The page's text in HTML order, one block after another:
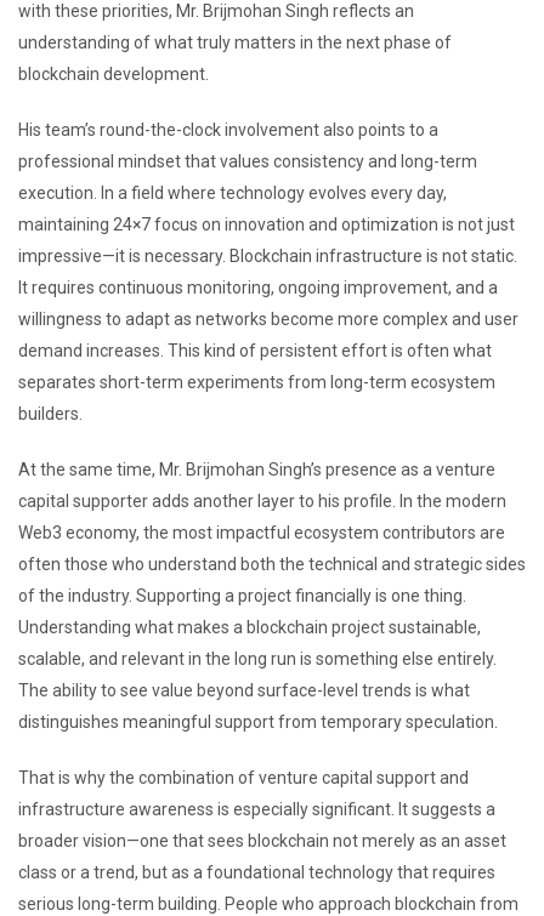
with these priorities, Mr. Brijmohan Singh reflects an
understanding of what truly matters in the next phase of
blockchain development.
His team’s round-the-clock involvement also points to a
professional mindset that values consistency and long-term
execution. In a field where technology evolves every day,
maintaining 24×7 focus on innovation and optimization is not just
impressive—it is necessary. Blockchain infrastructure is not static.
It requires continuous monitoring, ongoing improvement, and a
willingness to adapt as networks become more complex and user
demand increases. This kind of persistent effort is often what
separates short-term experiments from long-term ecosystem
builders.
At the same time, Mr. Brijmohan Singh’s presence as a venture
capital supporter adds another layer to his profile. In the modern
Web3 economy, the most impactful ecosystem contributors are
often those who understand both the technical and strategic sides
of the industry. Supporting a project financially is one thing.
Understanding what makes a blockchain project sustainable,
scalable, and relevant in the long run is something else entirely.
The ability to see value beyond surface-level trends is what
distinguishes meaningful support from temporary speculation.
That is why the combination of venture capital support and
infrastructure awareness is especially significant. It suggests a
broader vision—one that sees blockchain not merely as an asset
class or a trend, but as a foundational technology that requires
serious long-term building. People who approach blockchain from